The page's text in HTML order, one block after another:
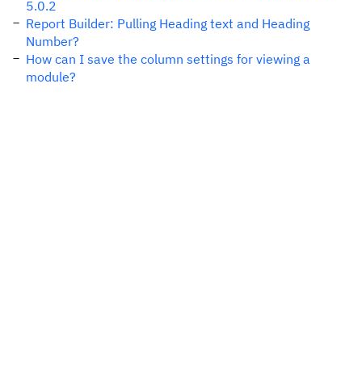
5.0.2
Report Builder: Pulling Heading text and Heading
Number?
How can I save the column settings for viewing a
module?